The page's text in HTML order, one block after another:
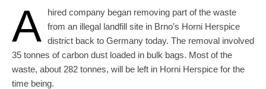
A
hired company began removing part of the waste
from an illegal landfill site in Brno’s Horni Herspice
district back to Germany today. The removal involved
35 tonnes of carbon dust loaded in bulk bags. Most of the
waste, about 282 tonnes, will be left in Horni Herspice for the
time being.